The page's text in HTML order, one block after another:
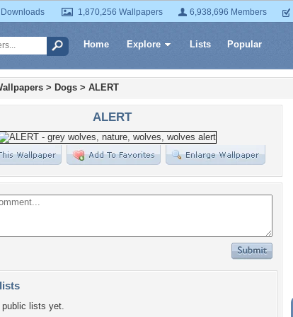
1,870,256 Wallpapers 6,938,696 Members
Home Explore Lists Popular
> Dogs > ALERT
ALERT
lists yet.